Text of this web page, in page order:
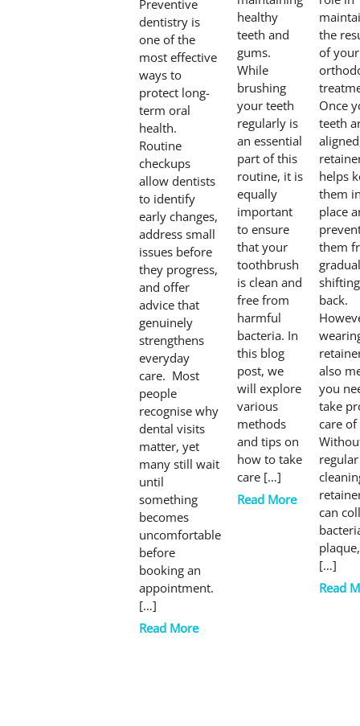
Preventive
dentistry is
one of the
most effective
ways to
protect long-
term oral
health.
Routine
checkups
allow dentists
to identify
early changes,
address small
issues before
they progress,
and offer
advice that
genuinely
strengthens
everyday
care. Most
people
recognise why
dental visits
matter, yet
many still wait
until
something
becomes
uncomfortable
before
booking an
appointment.
[…]
Read More
healthy
teeth and
gums.
While
brushing
your teeth
regularly is
an essential
part of this
routine, it is
equally
important
to ensure
that your
toothbrush
is clean and
free from
harmful
bacteria. In
this blog
post, we
will explore
various
methods
and tips on
how to take
care […]
Read More
the
of your
Once
teeth
helps
them
place
them
shifting
back.
also
you
take
care of
regular
can
[…]
Read